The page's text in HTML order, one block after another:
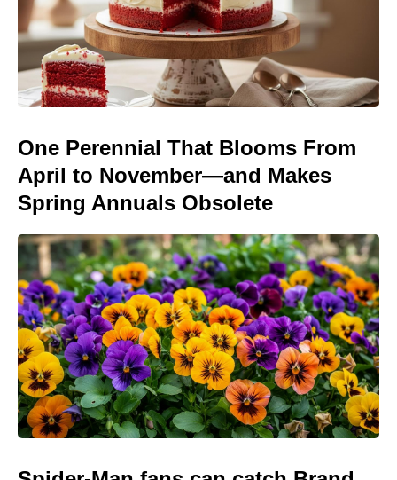
One Perennial That Blooms From
April to November—and Makes
Spring Annuals Obsolete